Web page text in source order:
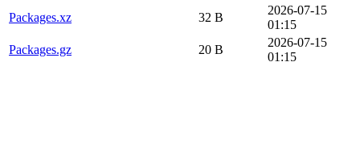
Packages.xz
32 B
2026-07-15
01:15
Packages.gz
20 B
2026-07-15
01:15